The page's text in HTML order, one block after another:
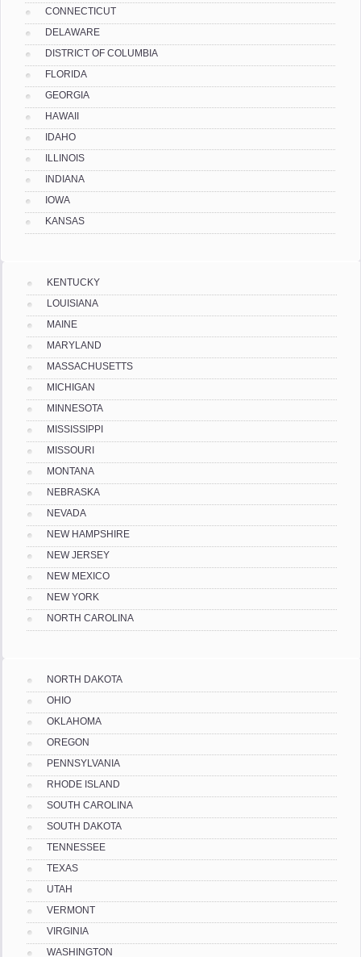
CONNECTICUT
DELAWARE
DISTRICT OF COLUMBIA
FLORIDA
GEORGIA
HAWAII
IDAHO
ILLINOIS
INDIANA
IOWA
KANSAS
KENTUCKY
LOUISIANA
MAINE
MARYLAND
MASSACHUSETTS
MICHIGAN
MINNESOTA
MISSISSIPPI
MISSOURI
MONTANA
NEBRASKA
NEVADA
NEW HAMPSHIRE
NEW JERSEY
NEW MEXICO
NEW YORK
NORTH CAROLINA
NORTH DAKOTA
OHIO
OKLAHOMA
OREGON
PENNSYLVANIA
RHODE ISLAND
SOUTH CAROLINA
SOUTH DAKOTA
TENNESSEE
TEXAS
UTAH
VERMONT
VIRGINIA
WASHINGTON